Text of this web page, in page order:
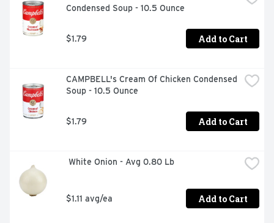
Condensed Soup - 10.5 Ounce
$1.79 Add to Cart
CAMPBELL's Cream Of Chicken Condensed
Soup - 10.5 Ounce
$1.79 Add to Cart
White Onion - Avg 0.80 Lb
$1.11 avg/ea Add to Cart